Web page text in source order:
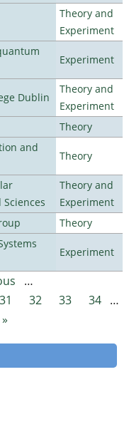
Theory and
Experiment
Experiment
Dublin
Theory and
Experiment
Theory
and
Theory
Theory and
Experiment
Theory
Experiment
…
31 32 33 34 …